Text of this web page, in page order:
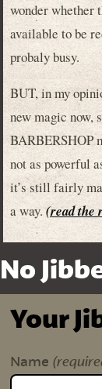
wonder whether
available to be
probaly busy.
BUT, in my
new magic now,
BARBERSHOP
not as powerful
it’s still fairly
a way.(read
No
Your
Name